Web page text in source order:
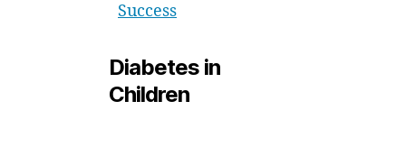
Success
Diabetes in
Children